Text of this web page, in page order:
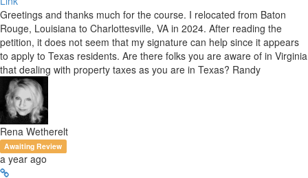
Greetings and thanks much for the course. I relocated from Baton
Rouge, Louisiana to Charlottesville, VA in 2024. After reading the
petition, it does not seem that my signature can help since it appears
to apply to Texas residents. Are there folks you are aware of in Virginia
that dealing with property taxes as you are in Texas? Randy
Rena Wetherelt
Awaiting Review
a year ago